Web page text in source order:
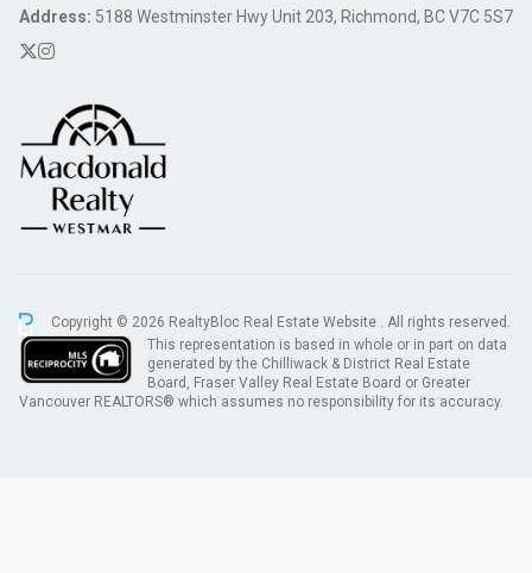
Address: 5188 Westminster Hwy Unit 203, Richmond, BC V7C 5S7
Copyright © 2026 RealtyBloc Real Estate Website . All rights reserved.
This representation is based in whole or in part on data
generated by the Chilliwack & District Real Estate
Board, Fraser Valley Real Estate Board or Greater
Vancouver REALTORS® which assumes no responsibility for its accuracy.